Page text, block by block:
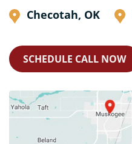
Checotah, OK
SCHEDULE CALL NOW